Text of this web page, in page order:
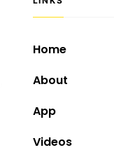
Home
About
App
Videos